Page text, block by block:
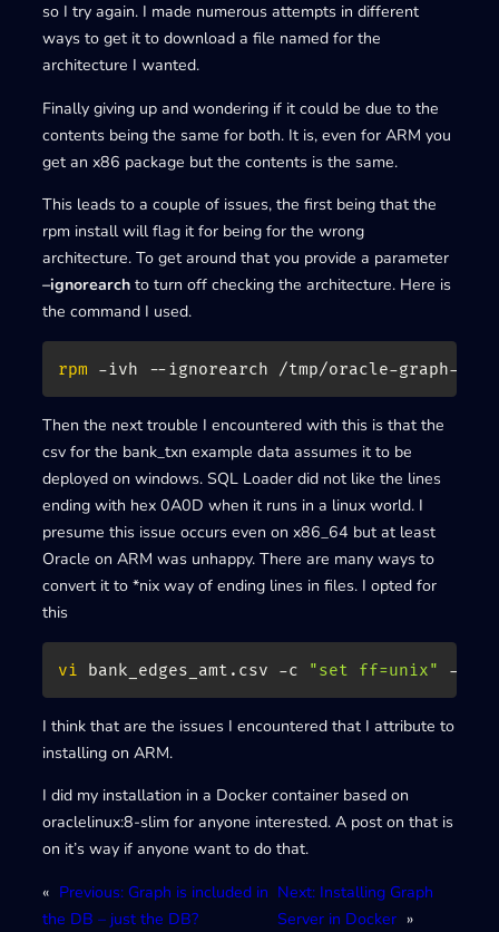
so I try again. I made numerous attempts in different
ways to get it to download a file named for the
architecture I wanted.
Finally giving up and wondering if it could be due to the
contents being the same for both. It is, even for ARM you
get an x86 package but the contents is the same.
This leads to a couple of issues, the first being that the
rpm install will flag it for being for the wrong
architecture. To get around that you provide a parameter
–ignorearch to turn off checking the architecture. Here is
the command I used.
rpm -ivh --ignorearch /tmp/oracle-graph-
Then the next trouble I encountered with this is that the
csv for the bank_txn example data assumes it to be
deployed on windows. SQL Loader did not like the lines
ending with hex 0A0D when it runs in a linux world. I
presume this issue occurs even on x86_64 but at least
Oracle on ARM was unhappy. There are many ways to
convert it to *nix way of ending lines in files. I opted for
this
vi bank_edges_amt.csv -c "set ff=unix" -c
I think that are the issues I encountered that I attribute to
installing on ARM.
I did my installation in a Docker container based on
oraclelinux:8-slim for anyone interested. A post on that is
on it’s way if anyone want to do that.
« Previous: Graph is included in
the DB – just the DB?
Next: Installing Graph
Server in Docker »